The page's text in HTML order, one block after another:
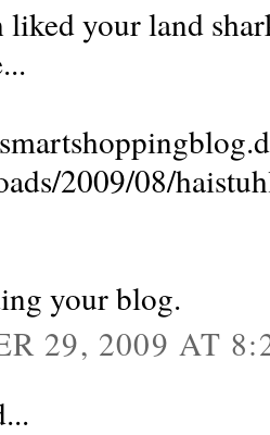
your land
2009/08/
your blog.
29, 2009 AT